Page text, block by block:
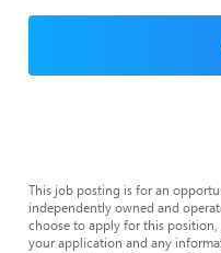
This job posting is for an
independently owned and
choose to apply for this
your application and any